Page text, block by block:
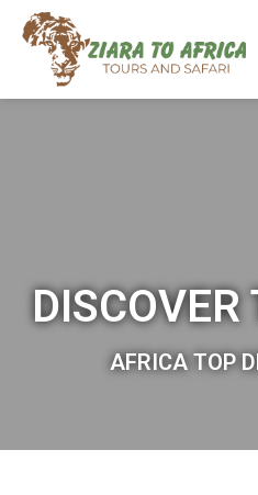
AFRICA TOP